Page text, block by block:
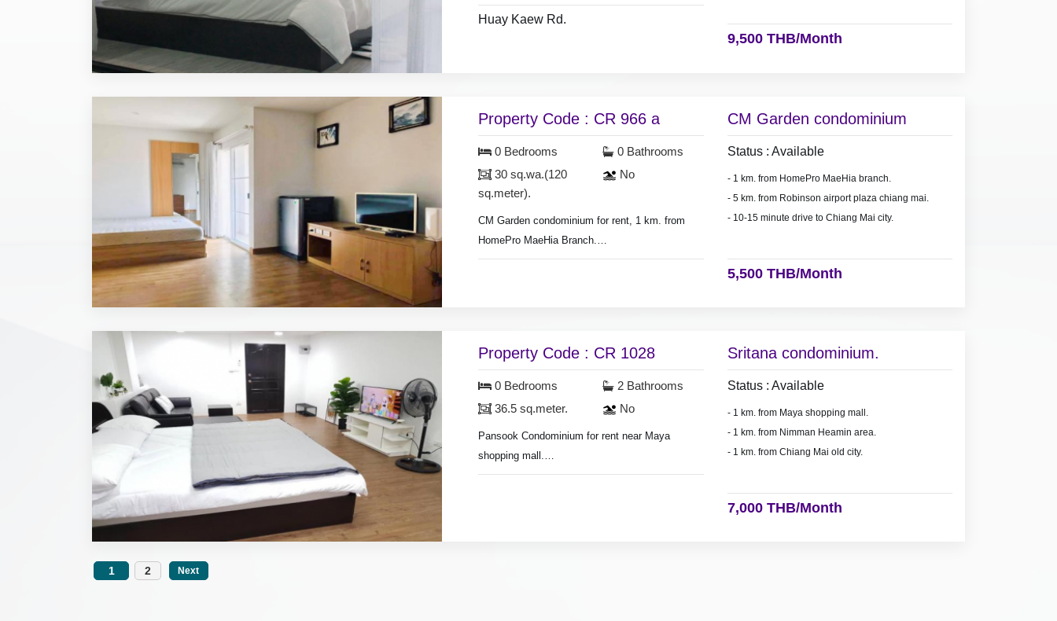
- room area 38 sq.meter,
Huay Kaew Rd.
9,500 THB/Month
Property Code : CR 966 a
0 Bedrooms
30 sq.wa.(120
sq.meter).
0 Bathrooms
No
CM Garden condominium for rent, 1 km. from
HomePro MaeHia Branch.
room size 30 sq.meter.
CM Garden condominium
Status : Available
- 1 km. from HomePro MaeHia branch.
- 5 km. from Robinson airport plaza chiang mai.
- 10-15 minute drive to Chiang Mai city.
5,500 THB/Month
Property Code : CR 1028
0 Bedrooms
36.5 sq.meter.
2 Bathrooms
No
Pansook Condominium for rent near Maya
shopping mall.
room area 36.5 sq.meter, on 11st floor,
Sritana condominium.
Status : Available
- 1 km. from Maya shopping mall.
- 1 km. from Nimman Heamin area.
- 1 km. from Chiang Mai old city.
7,000 THB/Month
1 2 Next